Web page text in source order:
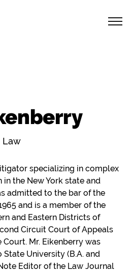
Law
specializing in complex
the New York state and
admitted to the bar of the
and is a member of the
and Eastern Districts of
Circuit Court of Appeals
Court. Mr. Eikenberry was
University (B.A. and
Editor of the Law Journal